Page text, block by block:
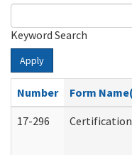
Keyword Search
Apply
Number
Form
17-296